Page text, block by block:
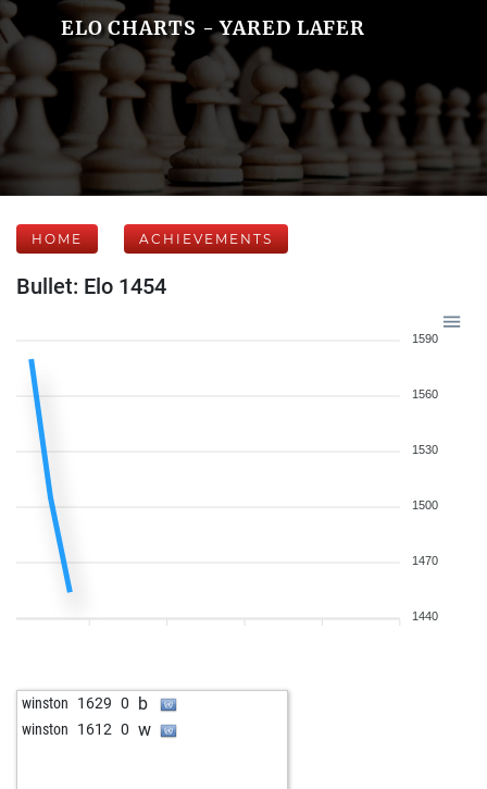
ELO CHARTS - YARED LAFER
HOME ACHIEVEMENTS
Bullet: Elo 1454
1590
1560
1530
1500
1470
1440
winston 1629 0 b
winston 1612 0 w